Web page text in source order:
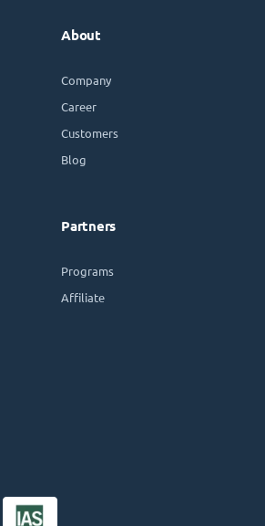
About
Company
Career
Customers
Blog
Partners
Programs
Affiliate